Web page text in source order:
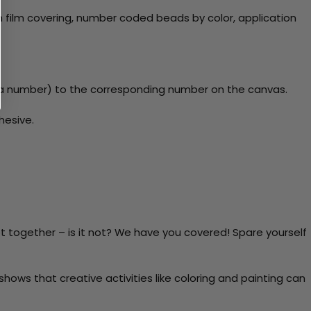
covering, number coded beads by color, application
to the corresponding number on the canvas.
– is it not? We have you covered! Spare yourself
that creative activities like coloring and painting can